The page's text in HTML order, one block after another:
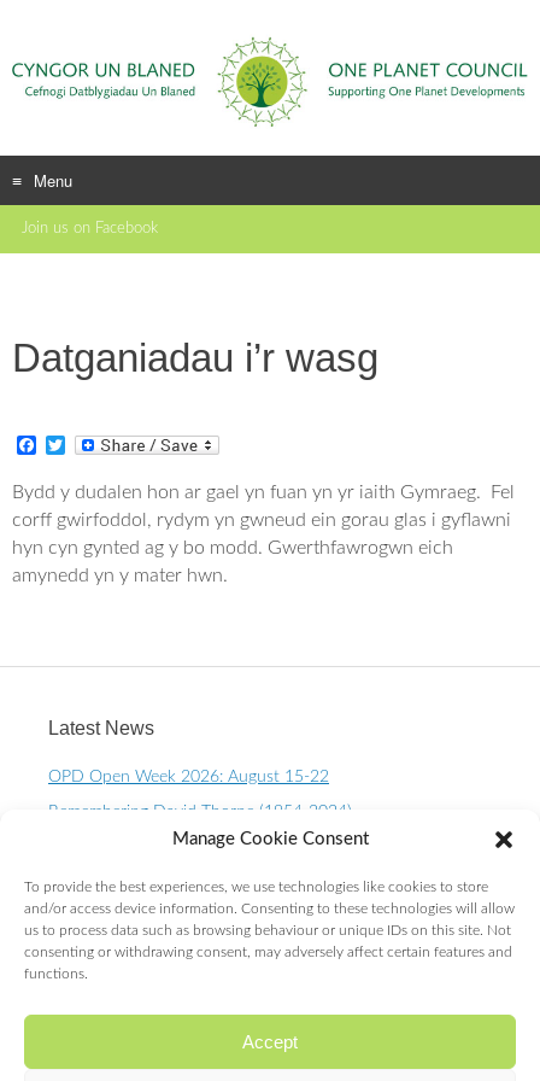
Manage Cookie Consent
To provide the best experiences, we use technologies like cookies to store
and/or access device information. Consenting to these technologies will allow
us to process data such as browsing behaviour or unique IDs on this site. Not
consenting or withdrawing consent, may adversely affect certain features and
functions.
Accept
Menu
Skip
to
Join us on Facebook
Datganiadau i’r wasg
c
e
b
o
k
t
t
e
Bydd y dudalen hon ar gael yn fuan yn yr iaith Gymraeg. Fel
corff gwirfoddol, rydym yn gwneud ein gorau glas i gyflawni
hyn cyn gynted ag y bo modd. Gwerthfawrogwn eich
amynedd yn y mater hwn.
Latest News
OPD Open Week 2026: August 15-22
Remembering David Thorpe (1954-2024)
OPD Open Week 2023 – August 10-15th
One Planet Living Calendar 2023 – Now available to
purchase.
10 Year OPD Review launches at the Senedd. OPDs are
exceeding ALL expectations!